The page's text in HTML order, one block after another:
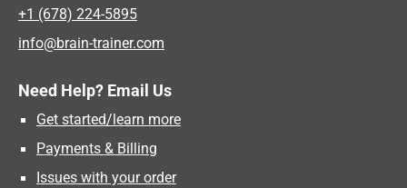
+1 (678) 224-5895
info@brain-trainer.com
Need Help? Email Us
Get started/learn more
Payments & Billing
Issues with your order